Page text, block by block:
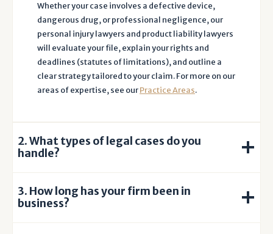
h
n
s
o
n
L
F
i
.
Whether your case involves a defective device,
dangerous drug, or professional negligence, our
personal injury lawyers and product liability lawyers
will evaluate your file, explain your rights and
deadlines (statutes of limitations), and outline a
clear strategy tailored to your claim. For more on our
areas of expertise, see ourPractice Areas.
2. What types of legal cases do you
handle?
3. How long has your firm been in
business?